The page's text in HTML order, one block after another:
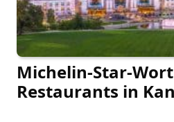
Michelin-Star-
Restaurants in